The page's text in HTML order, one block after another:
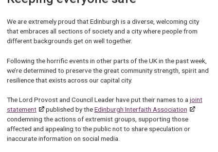
We are extremely proud that Edinburgh is a diverse, welcoming city
that embraces all sections of society and a city where people from
different backgrounds get on well together.
Following the horrific events in other parts of the UK in the past week,
we’re determined to preserve the great community strength, spirit and
resilience that exists across our capital city.
The Lord Provost and Council Leader have put their names to ajoint
statement
published by theEdinburgh Interfaith Association
condemning the actions of extremist groups, supporting those
affected and appealing to the public not to share speculation or
inaccurate information on social media.